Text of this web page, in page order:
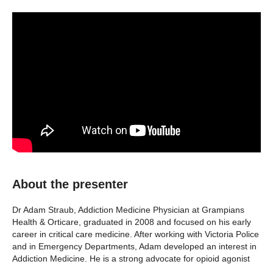
About the presenter
Dr Adam Straub, Addiction Medicine Physician at Grampians
Health & Orticare, graduated in 2008 and focused on his early
career in critical care medicine. After working with Victoria Police
and in Emergency Departments, Adam developed an interest in
Addiction Medicine. He is a strong advocate for opioid agonist